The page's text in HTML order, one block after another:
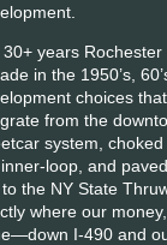
30+ years
in the 1950’s,
choices
from the
system,
loop, and
the NY State
where our
I-490 and